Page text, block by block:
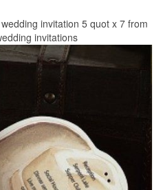
invitation 5 quot x 7 from
invitations